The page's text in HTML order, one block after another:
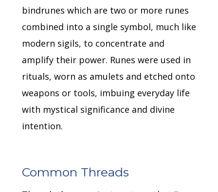
bindrunes which are two or more runes
combined into a single symbol, much like
modern sigils, to concentrate and
amplify their power. Runes were used in
rituals, worn as amulets and etched onto
weapons or tools, imbuing everyday life
with mystical significance and divine
intention.
Common Threads